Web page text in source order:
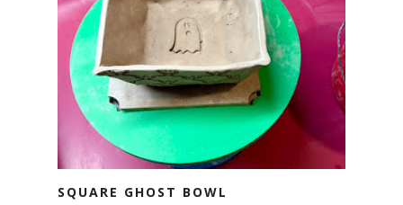
SQUARE GHOST BOWL